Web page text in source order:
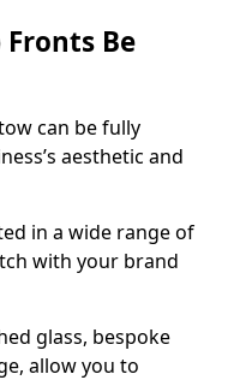
Be
can be fully
aesthetic and
in a wide range of
with your brand
glass, bespoke
allow you to